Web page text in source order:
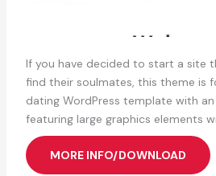
If you have decided to start a site
find their soulmates, this theme is
dating WordPress template with
featuring large graphics elements
MORE INFO/DOWNLOAD